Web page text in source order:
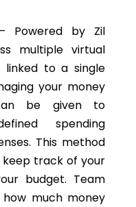
Powered by Zil
multiple virtual
linked to a single
your money
be given to
spending
This method
track of your
budget. Team
much money